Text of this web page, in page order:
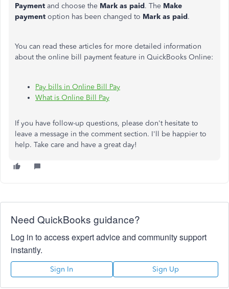
Payment and choose the Mark as paid. The Make
payment option has been changed to Mark as paid.
You can read these articles for more detailed information
about the online bill payment feature in QuickBooks Online:
Pay bills in Online Bill Pay
What is Online Bill Pay
If you have follow-up questions, please don't hesitate to
leave a message in the comment section. I'll be happier to
help. Take care and have a great day!
Need QuickBooks guidance?
Log in to access expert advice and community support
instantly.
Sign In Sign Up